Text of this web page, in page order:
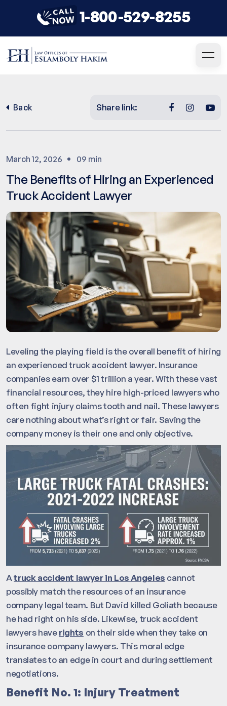
1-800-529-8255
Back Share link:
March 12, 2026 09 min
The Benefits of Hiring an Experienced
Truck Accident Lawyer
Leveling the playing field is the overall benefit of hiring
an experienced truck accident lawyer. Insurance
companies earn over $1 trillion a year. With these vast
financial resources, they hire high-priced lawyers who
often fight injury claims tooth and nail. These lawyers
care nothing about what’s right or fair. Saving the
company money is their one and only objective.
Atruck accident lawyer in Los Angeles cannot
possibly match the resources of an insurance
company legal team. But David killed Goliath because
he had right on his side. Likewise, truck accident
lawyers haverights on their side when they take on
insurance company lawyers. This moral edge
translates to an edge in court and during settlement
negotiations.
Benefit No. 1: Injury Treatment